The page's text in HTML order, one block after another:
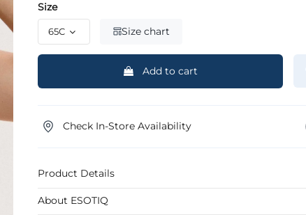
Size
Size chart
Add to cart
Check In-Store Availability
Product Details
About ESOTIQ